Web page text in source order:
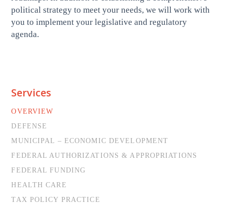
political strategy to meet your needs, we will work with
you to implement your legislative and regulatory
agenda.
Services
OVERVIEW
DEFENSE
MUNICIPAL – ECONOMIC DEVELOPMENT
FEDERAL AUTHORIZATIONS & APPROPRIATIONS
FEDERAL FUNDING
HEALTH CARE
TAX POLICY PRACTICE